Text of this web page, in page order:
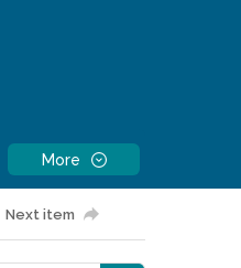
More
Next item